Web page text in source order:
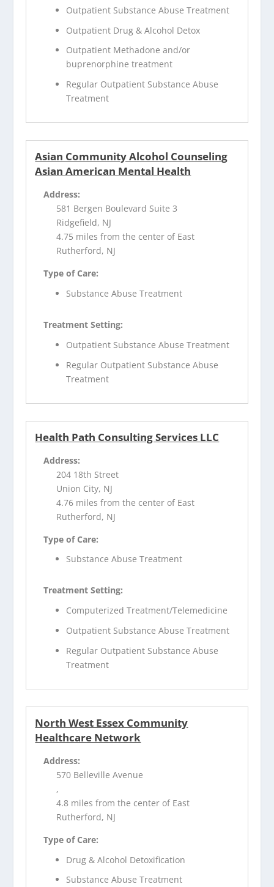
Outpatient Substance Abuse Treatment
Outpatient Drug & Alcohol Detox
Outpatient Methadone and/or
buprenorphine treatment
Regular Outpatient Substance Abuse
Treatment
Asian Community Alcohol Counseling
Asian American Mental Health
Address:
581 Bergen Boulevard Suite 3
Ridgefield, NJ
4.75 miles from the center of East
Rutherford, NJ
Type of Care:
Substance Abuse Treatment
Treatment Setting:
Outpatient Substance Abuse Treatment
Regular Outpatient Substance Abuse
Treatment
Health Path Consulting Services LLC
Address:
204 18th Street
Union City, NJ
4.76 miles from the center of East
Rutherford, NJ
Type of Care:
Substance Abuse Treatment
Treatment Setting:
Computerized Treatment/Telemedicine
Outpatient Substance Abuse Treatment
Regular Outpatient Substance Abuse
Treatment
North West Essex Community
Healthcare Network
Address:
570 Belleville Avenue
,
4.8 miles from the center of East
Rutherford, NJ
Type of Care:
Drug & Alcohol Detoxification
Substance Abuse Treatment